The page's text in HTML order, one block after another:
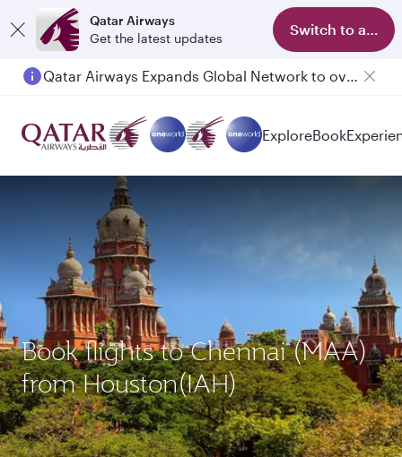
Qatar Airways
Get the latest updates
Switch to app
Passengers flying between Doha and Auckland on QR914 and QR915
ExploreBook
Book flights to Chennai (MAA)
from Houston(IAH)